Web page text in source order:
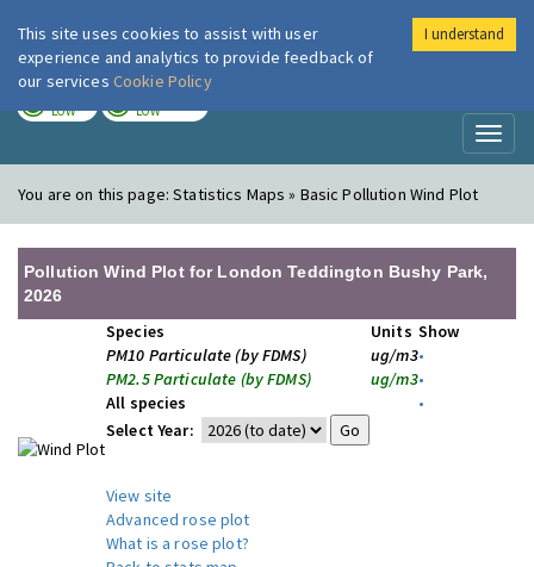
London Air
LOW LOW
You are on this page:Statistics Maps » Basic Pollution Wind Plot
Pollution Wind Plot for London Teddington Bushy Park,
2026
Species Units Show
PM10 Particulate (by FDMS)
ug/m3•
PM2.5 Particulate (by FDMS)
ug/m3•
All species
•
Select Year:
View site
Advanced rose plot
What is a rose plot?
This site uses cookies to assist with user
experience and analytics to provide feedback of
our services Cookie Policy
I understand